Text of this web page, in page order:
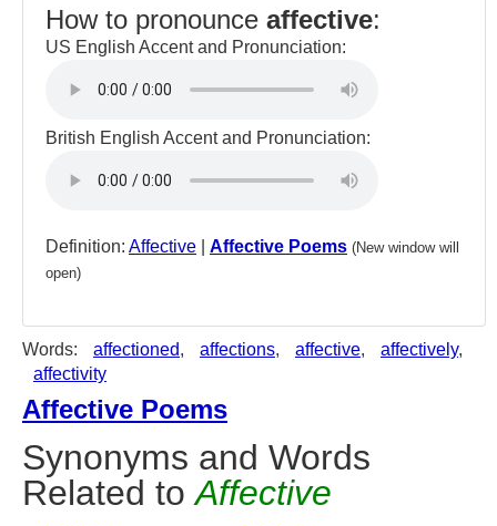
How to pronounce affective:
US English Accent and Pronunciation:
British English Accent and Pronunciation:
Definition: Affective Affective Poems (New window will
open)
Words: affectioned, affections, affective, affectively,
affectivity
Affective Poems
Synonyms and Words
Related toAffective